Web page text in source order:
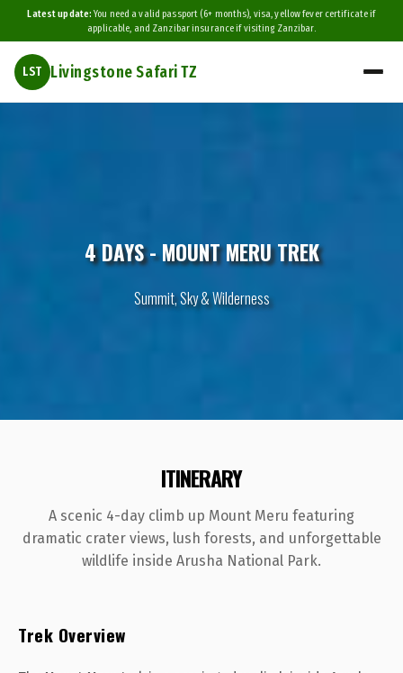
Latest update: You need a valid passport (6+ months), visa, yellow fever certificate if
applicable, and Zanzibar insurance if visiting Zanzibar.
LST Livingstone Safari TZ
4 DAYS - MOUNT MERU TREK
Summit, Sky & Wilderness
ITINERARY
A scenic 4-day climb up Mount Meru featuring
dramatic crater views, lush forests, and unforgettable
wildlife inside Arusha National Park.
Trek Overview